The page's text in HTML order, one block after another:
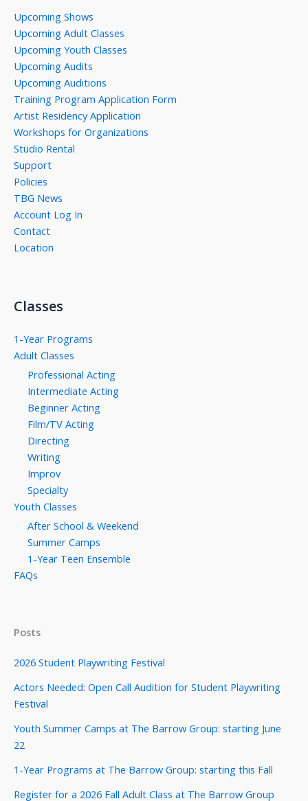
Upcoming Shows
Upcoming Adult Classes
Upcoming Youth Classes
Upcoming Audits
Upcoming Auditions
Training Program Application Form
Artist Residency Application
Workshops for Organizations
Studio Rental
Support
Policies
TBG News
Account Log In
Contact
Location
Classes
1-Year Programs
Adult Classes
Professional Acting
Intermediate Acting
Beginner Acting
Film/TV Acting
Directing
Writing
Improv
Specialty
Youth Classes
After School & Weekend
Summer Camps
1-Year Teen Ensemble
FAQs
Posts
2026 Student Playwriting Festival
Actors Needed: Open Call Audition for Student Playwriting
Festival
Youth Summer Camps at The Barrow Group: starting June
22
1-Year Programs at The Barrow Group: starting this Fall
Register for a 2026 Fall Adult Class at The Barrow Group